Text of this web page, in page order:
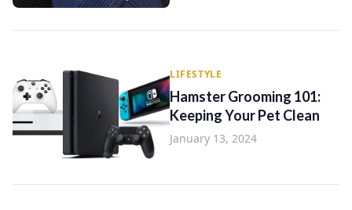
LIFESTYLE
Hamster Grooming 101:
Keeping Your Pet Clean
January 13, 2024